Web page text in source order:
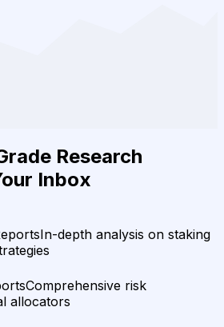
Research
Inbox
In-depth analysis on staking
Comprehensive risk
allocators